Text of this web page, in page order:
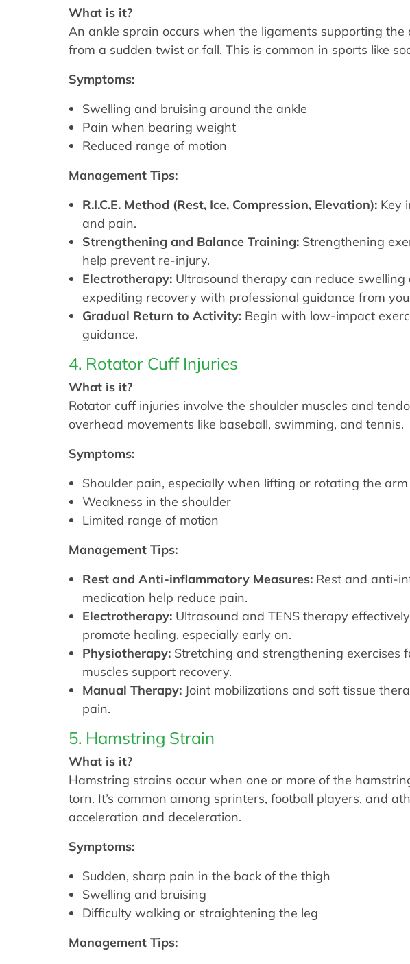
What is it?
An ankle sprain occurs when the ligaments supporting
from a sudden twist or fall. This is common in sports like
Symptoms:
Swelling and bruising around the ankle
Pain when bearing weight
Reduced range of motion
Management Tips:
R.I.C.E. Method (Rest, Ice, Compression, Elevation): Key
and pain.
Strengthening and Balance Training: Strengthening
help prevent re-injury.
Electrotherapy: Ultrasound therapy can reduce swelling
expediting recovery with professional guidance from
Gradual Return to Activity: Begin with low-impact
guidance.
4. Rotator Cuff Injuries
What is it?
Rotator cuff injuries involve the shoulder muscles and
overhead movements like baseball, swimming, and tennis.
Symptoms:
Shoulder pain, especially when lifting or rotating the arm
Weakness in the shoulder
Limited range of motion
Management Tips:
Rest and Anti-inflammatory Measures: Rest and anti-
medication help reduce pain.
Electrotherapy: Ultrasound and TENS therapy
promote healing, especially early on.
Physiotherapy: Stretching and strengthening exercises
muscles support recovery.
Manual Therapy: Joint mobilizations and soft tissue
pain.
5. Hamstring Strain
What is it?
Hamstring strains occur when one or more of the
torn. It’s common among sprinters, football players, and
acceleration and deceleration.
Symptoms:
Sudden, sharp pain in the back of the thigh
Swelling and bruising
Difficulty walking or straightening the leg
Management Tips: